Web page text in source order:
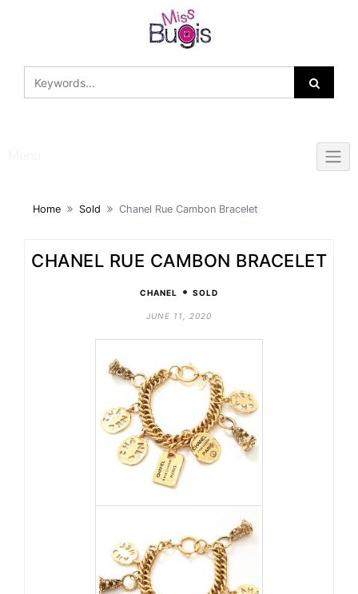
Home Sold Chanel Rue Cambon Bracelet
CHANEL RUE CAMBON BRACELET
CHANEL • SOLD
JUNE 11, 2020